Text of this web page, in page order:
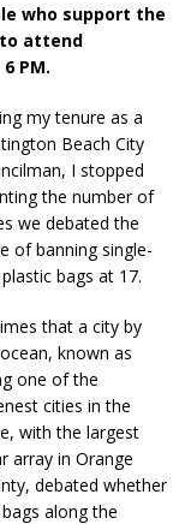
who support the
attend
PM.
my tenure as a
Beach City
I stopped
the number of
we debated the
of banning single-
bags at 17.
that a city by
known as
one of the
cities in the
with the largest
array in Orange
debated whether
along the